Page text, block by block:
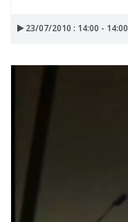
23/07/2010 : 14:00 - 14:00